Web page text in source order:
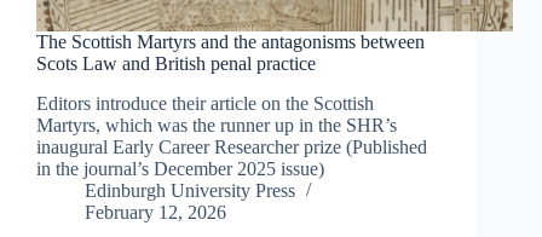
The Scottish Martyrs and the antagonisms between
Scots Law and British penal practice
Editors introduce their article on the Scottish
Martyrs, which was the runner up in the SHR’s
inaugural Early Career Researcher prize (Published
in the journal’s December 2025 issue)
Edinburgh University Press
February 12, 2026